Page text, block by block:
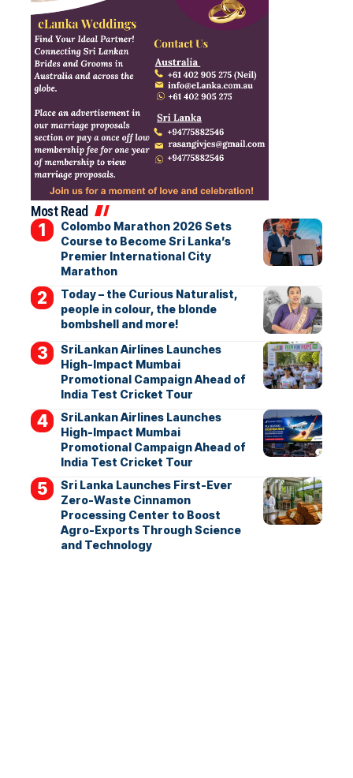
Most Read
Colombo Marathon 2026 Sets
Course to Become Sri Lanka’s
Premier International City
Marathon
Today – the Curious Naturalist,
people in colour, the blonde
bombshell and more!
SriLankan Airlines Launches
High-Impact Mumbai
Promotional Campaign Ahead of
India Test Cricket Tour
SriLankan Airlines Launches
High-Impact Mumbai
Promotional Campaign Ahead of
India Test Cricket Tour
Sri Lanka Launches First-Ever
Zero-Waste Cinnamon
Processing Center to Boost
Agro-Exports Through Science
and Technology